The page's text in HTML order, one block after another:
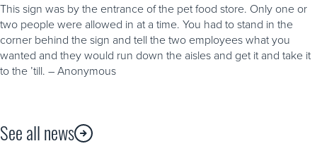
This sign was by the entrance of the pet food store. Only one or
two people were allowed in at a time. You had to stand in the
corner behind the sign and tell the two employees what you
wanted and they would run down the aisles and get it and take it
to the ’till. – Anonymous
See all news